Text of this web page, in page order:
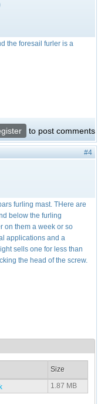
the foresail furler is a
to post comments
#4
furling mast. THere are
below the furling
on them a week or so
applications and a
sells one for less than
the head of the screw.
Size
1.87 MB